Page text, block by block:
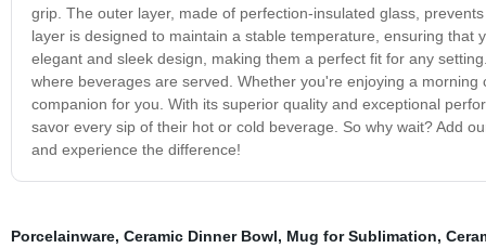
grip. The outer layer, made of perfection-insulated glass,
layer is designed to maintain a stable temperature, ensuring
elegant and sleek design, making them a perfect fit for any
where beverages are served. Whether you're enjoying a
companion for you. With its superior quality and exceptional
savor every sip of their hot or cold beverage. So why wait? Add
and experience the difference!
Porcelainware, Ceramic Dinner Bowl, Mug for Sublimation,